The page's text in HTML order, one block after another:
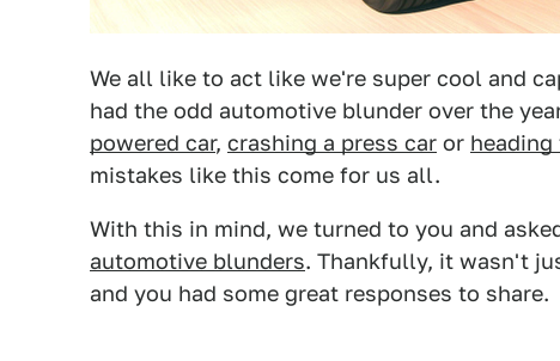
We all like to act like we're super cool and
had the odd automotive blunder over the
powered car, crashing a press car or
mistakes like this come for us all.
With this in mind, we turned to you and
automotive blunders. Thankfully, it wasn't
and you had some great responses to share.